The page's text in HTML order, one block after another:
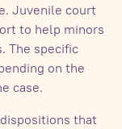
Juvenile court
to help minors
The specific
on the
case.
that